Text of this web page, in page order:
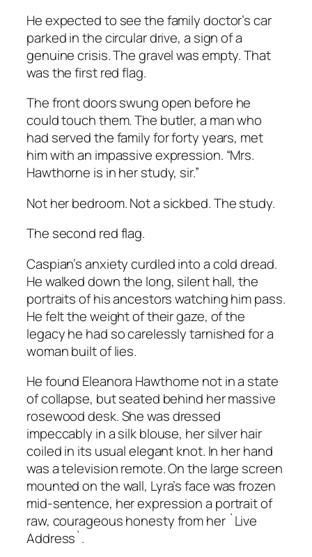
He expected to see the family doctor’s car
parked in the circular drive, a sign of a
genuine crisis. The gravel was empty. That
was the first red flag.
The front doors swung open before he
could touch them. The butler, a man who
had served the family for forty years, met
him with an impassive expression. “Mrs.
Hawthorne is in her study, sir.”
Not her bedroom. Not a sickbed. The study.
The second red flag.
Caspian’s anxiety curdled into a cold dread.
He walked down the long, silent hall, the
portraits of his ancestors watching him pass.
He felt the weight of their gaze, of the
legacy he had so carelessly tarnished for a
woman built of lies.
He found Eleanora Hawthorne not in a state
of collapse, but seated behind her massive
rosewood desk. She was dressed
impeccably in a silk blouse, her silver hair
coiled in its usual elegant knot. In her hand
was a television remote. On the large screen
mounted on the wall, Lyra’s face was frozen
mid-sentence, her expression a portrait of
raw, courageous honesty from her `Live
Address`.